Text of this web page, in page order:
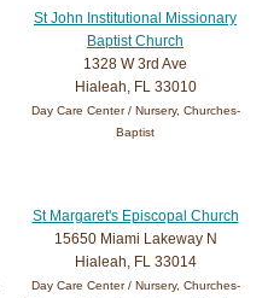
St John Institutional Missionary
Baptist Church
1328 W 3rd Ave
Hialeah, FL 33010
Day Care Center / Nursery, Churches-
Baptist
St Margaret's Episcopal Church
15650 Miami Lakeway N
Hialeah, FL 33014
Day Care Center / Nursery, Churches-